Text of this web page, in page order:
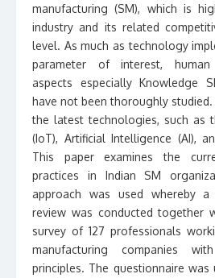
manufacturing (SM), which is
industry and its related
level. As much as technology
parameter of interest,
aspects especially Knowledge
have not been thoroughly
the latest technologies, such as
(IoT), Artificial Intelligence (AI),
This paper examines the
practices in Indian SM
approach was used whereby a
review was conducted together
survey of 127 professionals
manufacturing companies
principles. The questionnaire was